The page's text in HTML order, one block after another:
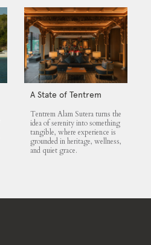
A State of Tentrem
Tentrem Alam Sutera turns the
idea of serenity into something
tangible, where experience is
grounded in heritage, wellness,
and quiet grace.